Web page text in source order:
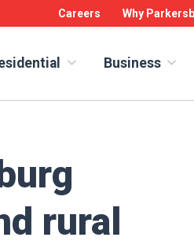
Careers Why
Business
rural